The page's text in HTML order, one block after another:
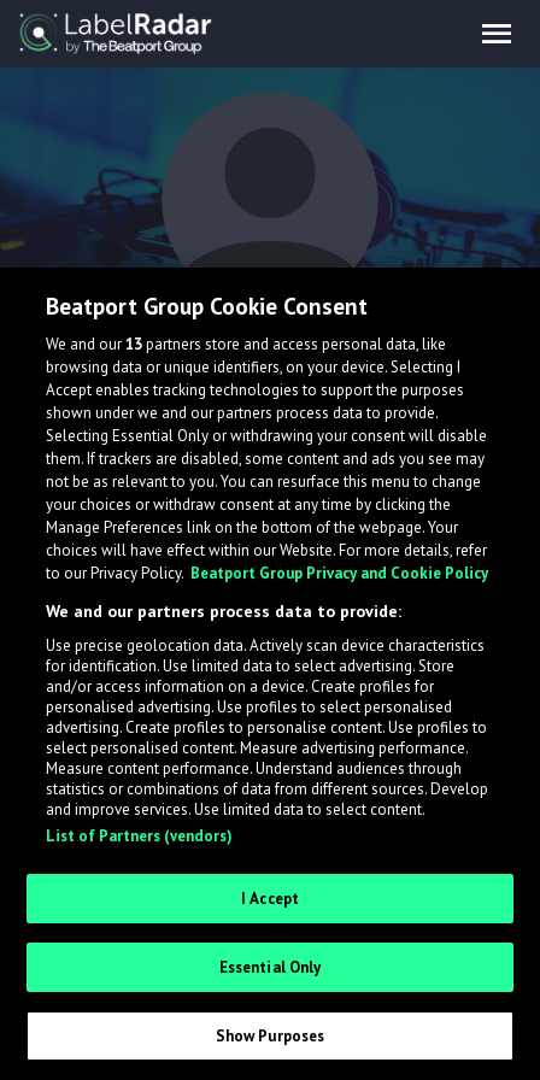
Leviathan
What is LabelRadar?
across the music industry, helping artists get heard
while also allowing labels to review new submissions in
an efficient and addictive way.
Sign up as an Artist
Request Invite as a Label
Beatport Group Cookie Consent
We and our13partners store and access personal data, like
browsing data or unique identifiers, on your device. Selecting I
Accept enables tracking technologies to support the purposes
shown under we and our partners process data to provide.
Selecting Essential Only or withdrawing your consent will disable
them. If trackers are disabled, some content and ads you see may
not be as relevant to you. You can resurface this menu to change
your choices or withdraw consent at any time by clicking the
Manage Preferences link on the bottom of the webpage. Your
choices will have effect within our Website. For more details, refer
to our Privacy Policy. Beatport Group Privacy and Cookie Policy
We and our partners process data to provide:
Use precise geolocation data. Actively scan device characteristics
for identification. Use limited data to select advertising. Store
and/or access information on a device. Create profiles for
personalised advertising. Use profiles to select personalised
advertising. Create profiles to personalise content. Use profiles to
select personalised content. Measure advertising performance.
Measure content performance. Understand audiences through
statistics or combinations of data from different sources. Develop
and improve services. Use limited data to select content.
List of Partners (vendors)
I Accept
Essential Only
Show Purposes